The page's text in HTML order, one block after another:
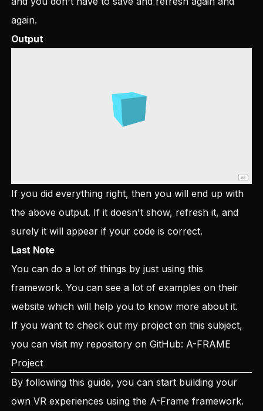
again.
Output
If you did everything right, then you will end up with
the above output. If it doesn't show, refresh it, and
surely it will appear if your code is correct.
Last Note
You can do a lot of things by just using this
framework. You can see a lot of examples on their
website which will help you to know more about it.
If you want to check out my project on this subject,
you can visit my repository on GitHub: A-FRAME
Project
By following this guide, you can start building your
own VR experiences using the A-Frame framework.